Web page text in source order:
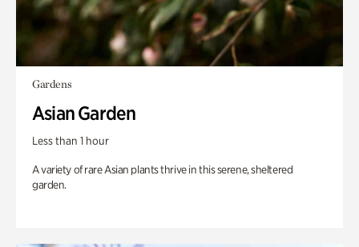
Gardens
Asian Garden
Less than 1 hour
A variety of rare Asian plants thrive in this serene, sheltered
garden.